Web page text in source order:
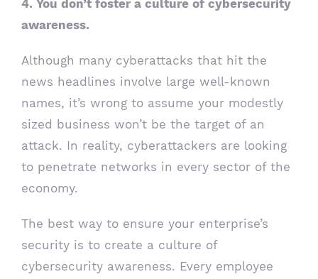
4. You don’t foster a culture of cybersecurity
awareness.
Although many cyberattacks that hit the
news headlines involve large well-known
names, it’s wrong to assume your modestly
sized business won’t be the target of an
attack. In reality, cyberattackers are looking
to penetrate networks in every sector of the
economy.
The best way to ensure your enterprise’s
security is to create a culture of
cybersecurity awareness. Every employee